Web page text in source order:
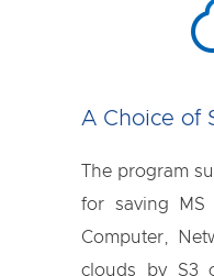
A Choice of
The program
for saving MS
Computer,
clouds by S3